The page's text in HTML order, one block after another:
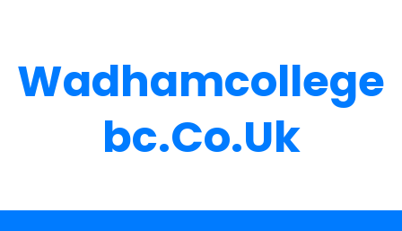
Wadhamcollege
Bc.co.uk